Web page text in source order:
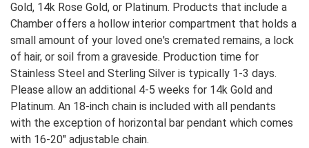
Gold, 14k Rose Gold, or Platinum. Products that include a
Chamber offers a hollow interior compartment that holds a
small amount of your loved one's cremated remains, a lock
of hair, or soil from a graveside. Production time for
Stainless Steel and Sterling Silver is typically 1-3 days.
Please allow an additional 4-5 weeks for 14k Gold and
Platinum. An 18-inch chain is included with all pendants
with the exception of horizontal bar pendant which comes
with 16-20" adjustable chain.